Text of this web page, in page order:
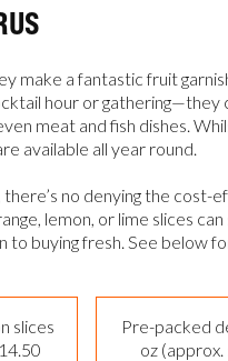
make a fantastic fruit
hour or gathering—they
meat and fish dishes.
available all year round.
no denying the cost-
lemon, or lime slices
buying fresh. See below
slices
Pre-packed
oz